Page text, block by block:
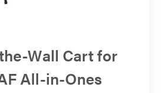
Wall Cart for
All-in-Ones